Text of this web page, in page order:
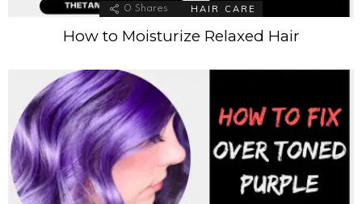
0 Shares HAIR CARE
How to Moisturize Relaxed Hair